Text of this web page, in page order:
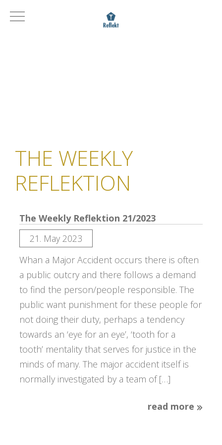
THE WEEKLY
REFLEKTION
The Weekly Reflektion 21/2023
21. May 2023
Whan a Major Accident occurs there is often
a public outcry and there follows a demand
to find the person/people responsible. The
public want punishment for these people for
not doing their duty, perhaps a tendency
towards an ‘eye for an eye’, ‘tooth for a
tooth’ mentality that serves for justice in the
minds of many. The major accident itself is
normally investigated by a team of […]
read more